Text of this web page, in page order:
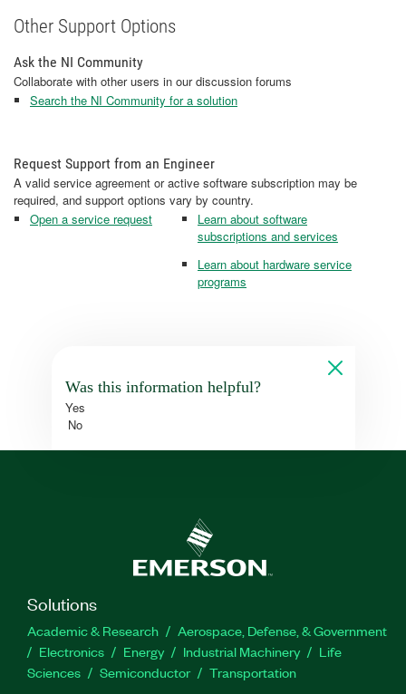
Other Support Options
Ask the NI Community
Collaborate with other users in our discussion forums
Search the NI Community for a solution
Request Support from an Engineer
A valid service agreement or active software subscription may be
required, and support options vary by country.
Open a service request
Learn about software
subscriptions and services
Learn about hardware service
programs
Was this information helpful?
Yes
No
Solutions
Academic & Research
Aerospace, Defense, & Government
Electronics
Energy Industrial Machinery
Life
Sciences
Semiconductor Transportation